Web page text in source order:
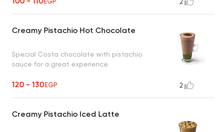
2
Creamy Pistachio Hot Chocolate
Special Costa chocolate with pistachio
sauce for a great experience
120 - 130EGP 2
Creamy Pistachio Iced Latte